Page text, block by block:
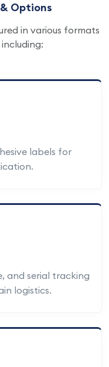
Options
in various formats
labels for
and serial tracking
logistics.